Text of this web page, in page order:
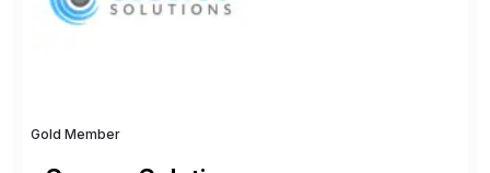
Gold Member